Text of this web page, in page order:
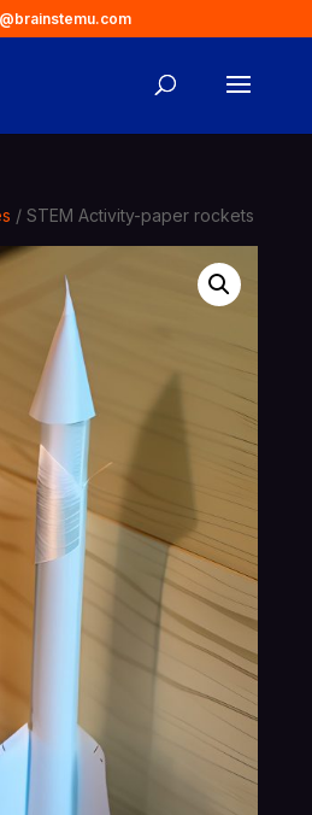
/ STEM Activity-paper rockets